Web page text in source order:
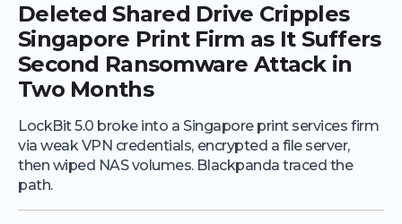
Deleted Shared Drive Cripples
Singapore Print Firm as It Suffers
Second Ransomware Attack in
Two Months
LockBit 5.0 broke into a Singapore print services firm
via weak VPN credentials, encrypted a file server,
then wiped NAS volumes. Blackpanda traced the
path.